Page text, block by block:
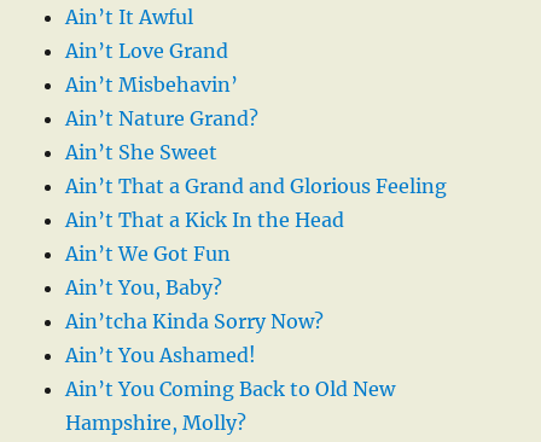
Ain’t It Awful
Ain’t Love Grand
Ain’t Misbehavin’
Ain’t Nature Grand?
Ain’t She Sweet
Ain’t That a Grand and Glorious Feeling
Ain’t That a Kick In the Head
Ain’t We Got Fun
Ain’t You, Baby?
Ain’tcha Kinda Sorry Now?
Ain’t You Ashamed!
Ain’t You Coming Back to Old New
Hampshire, Molly?